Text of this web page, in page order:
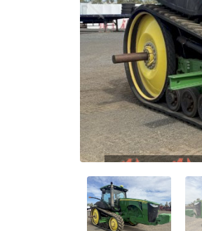
Licensed Real Estate agents
Licensed Livestock Agents
Dealer Net Work
For Sales Platform
Audited Trust Accounts